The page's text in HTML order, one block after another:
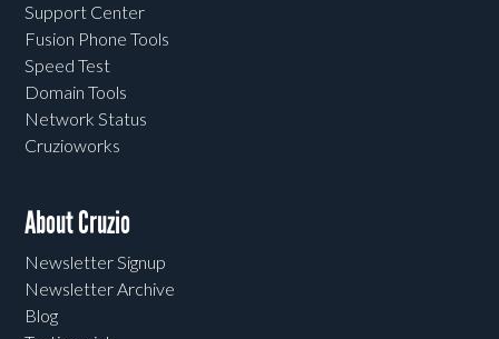
Support Center
Fusion Phone Tools
Speed Test
Domain Tools
Network Status
Cruzioworks
About Cruzio
Newsletter Signup
Newsletter Archive
Blog